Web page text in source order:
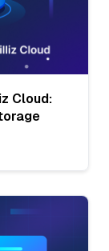
Cloud: